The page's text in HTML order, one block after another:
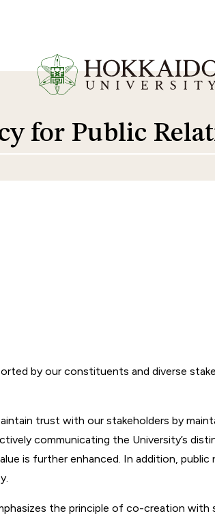
for Public
by our constituents and diverse
trust with our stakeholders by
communicating the University’s
is further enhanced. In addition,
the principle of co-creation